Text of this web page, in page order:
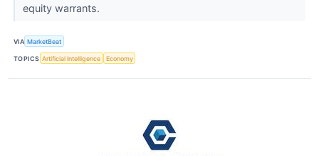
equity warrants.
VIA MarketBeat
TOPICS Artificial Intelligence Economy